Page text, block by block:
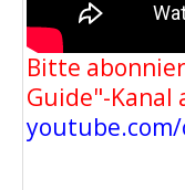
Bitte
Guide"-